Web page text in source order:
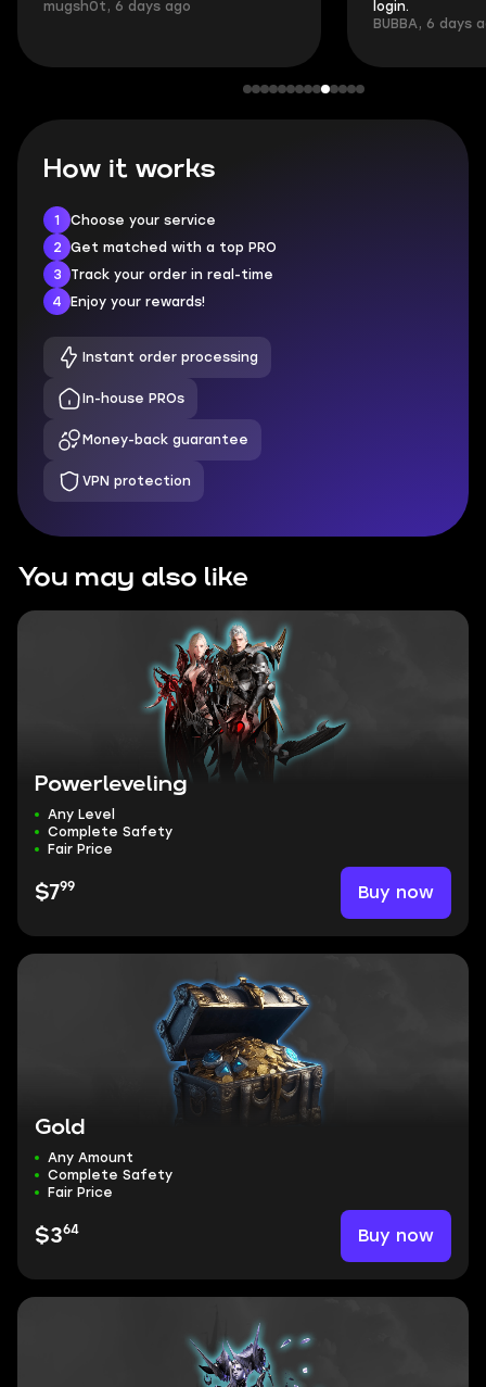
mugsh0t, 6 days ago
login.
BUBBA, 6 days
How it works
1
Choose your service
2
Get matched with a top PRO
3
Track your order in real-time
4
Enjoy your rewards!
Instant order processing
In-house PROs
Money-back guarantee
VPN protection
You may also like
Powerleveling
Any Level
Complete Safety
Fair Price
$799 Buy now
Gold
Any Amount
Complete Safety
Fair Price
$364 Buy now